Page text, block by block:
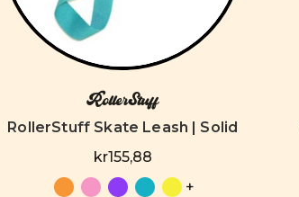
RollerStuff
RollerStuff Skate Leash | Solid
kr155,88
+